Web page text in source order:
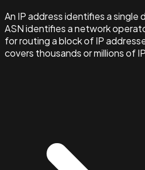
An IP address identifies a single
ASN identifies a network
for routing a block of IP
covers thousands or millions of